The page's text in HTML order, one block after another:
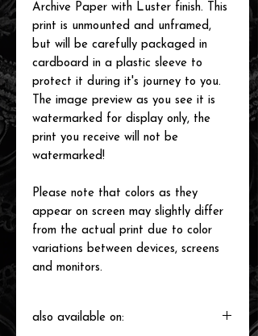
Archive Paper with Luster finish. This
print is unmounted and unframed,
but will be carefully packaged in
cardboard in a plastic sleeve to
protect it during it's journey to you.
The image preview as you see it is
watermarked for display only, the
print you receive will not be
watermarked!
Please note that colors as they
appear on screen may slightly differ
from the actual print due to color
variations between devices, screens
and monitors.
also available on: